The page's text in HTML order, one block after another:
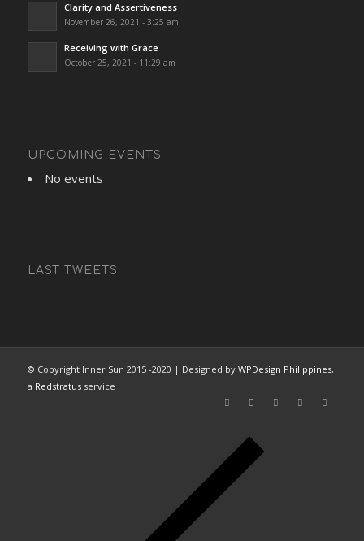
Clarity and Assertiveness
November 26, 2021 - 3:25 am
Receiving with Grace
October 25, 2021 - 11:29 am
UPCOMING EVENTS
No events
LAST TWEETS
© Copyright Inner Sun 2015 -2020 | Designed by WPDesign Philippines,
a Redstratusservice